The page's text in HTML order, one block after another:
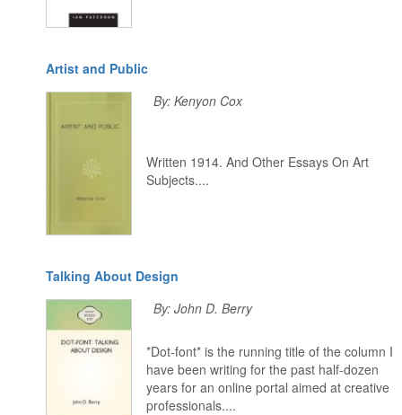
Artist and Public
By: Kenyon Cox
Written 1914. And Other Essays On Art
Subjects....
Talking About Design
By: John D. Berry
*Dot-font* is the running title of the column I
have been writing for the past half-dozen
years for an online portal aimed at creative
professionals....